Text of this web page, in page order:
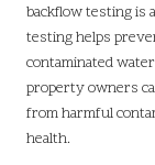
backflow testing is
testing helps
contaminated
property owners
from harmful
health.